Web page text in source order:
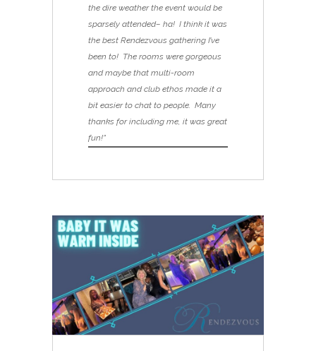
the dire weather the event would be
sparsely attended– ha! I think it was
the best Rendezvous gathering I’ve
been to! The rooms were gorgeous
and maybe that multi-room
approach and club ethos made it a
bit easier to chat to people. Many
thanks for including me, it was great
fun!”